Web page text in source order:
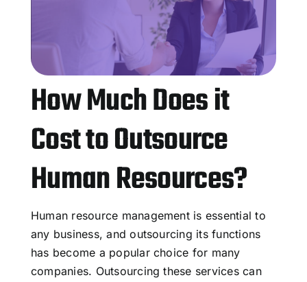
How Much Does it
Cost to Outsource
Human Resources?
Human resource management is essential to
any business, and outsourcing its functions
has become a popular choice for many
companies. Outsourcing these services can